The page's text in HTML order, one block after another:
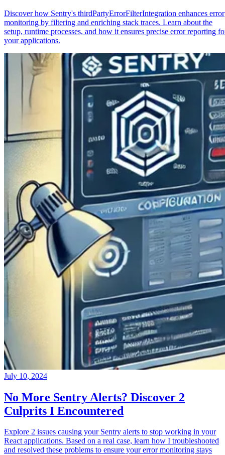
Discover how Sentry's thirdPartyErrorFilterIntegration enhances error
monitoring by filtering and enriching stack traces. Learn about the
setup, runtime processes, and how it ensures precise error reporting
your applications.
July 10, 2024
No More Sentry Alerts? Discover 2
Culprits I Encountered
Explore 2 issues causing your Sentry alerts to stop working in your
React applications. Based on a real case, learn how I troubleshooted
and resolved these problems to ensure your error monitoring stays